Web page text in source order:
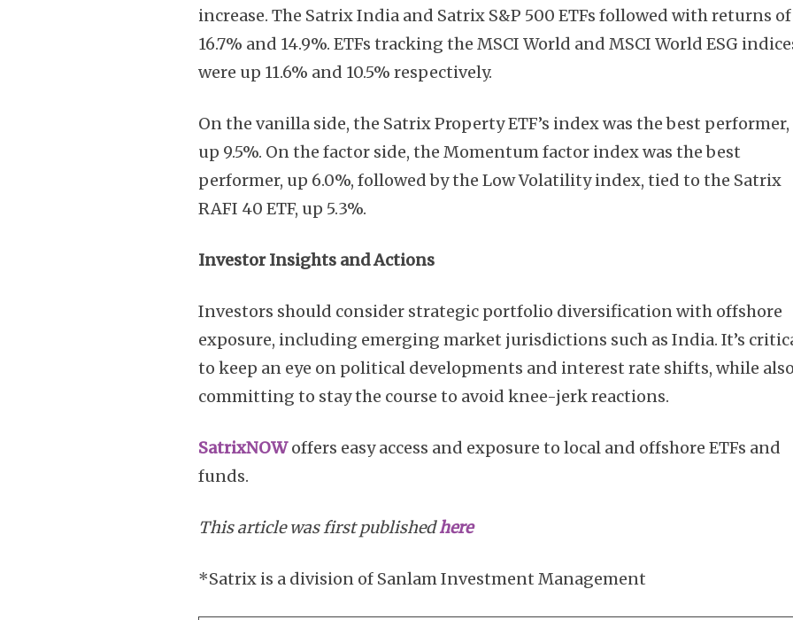
increase. The Satrix India and Satrix S&P 500 ETFs followed with returns of
16.7% and 14.9%. ETFs tracking the MSCI World and MSCI World ESG
were up 11.6% and 10.5% respectively.
On the vanilla side, the Satrix Property ETF’s index was the best performer,
up 9.5%. On the factor side, the Momentum factor index was the best
performer, up 6.0%, followed by the Low Volatility index, tied to the Satrix
RAFI 40 ETF, up 5.3%.
Investor Insights and Actions
Investors should consider strategic portfolio diversification with offshore
exposure, including emerging market jurisdictions such as India. It’s
to keep an eye on political developments and interest rate shifts, while
committing to stay the course to avoid knee-jerk reactions.
SatrixNOWoffers easy access and exposure to local and offshore ETFs and
funds.
This article was first publishedhere
*Satrix is a division of Sanlam Investment Management